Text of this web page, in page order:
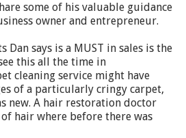
some of his valuable guidance
owner and entrepreneur.
Dan says is a MUST in sales is the
this all the time in
cleaning service might have
of a particularly cringy carpet,
new. A hair restoration doctor
hair where before there was